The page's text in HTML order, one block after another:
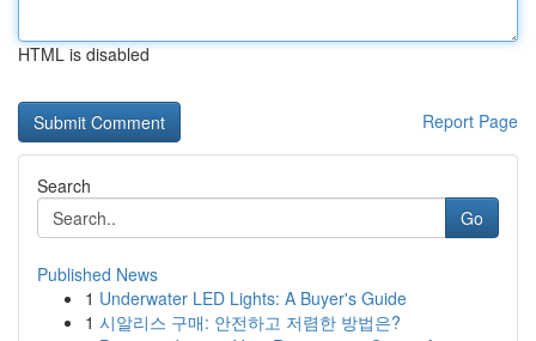
HTML is disabled
Report Page
Search
Go
Published News
1 Underwater LED Lights: A Buyer's Guide
1 시알리스 구매: 안전하고 저렴한 방법은?